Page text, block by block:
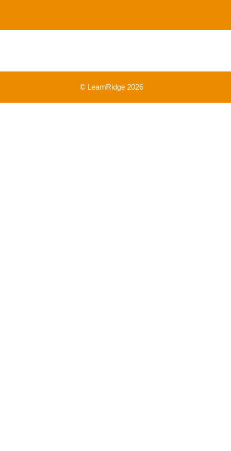
© LearnRidge 2026